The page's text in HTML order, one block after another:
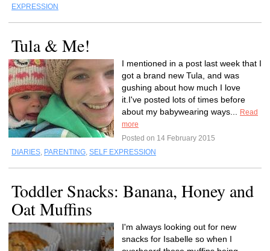
EXPRESSION
Tula & Me!
I mentioned in a post last week that I
got a brand new Tula, and was
gushing about how much I love
it.I've posted lots of times before
about my babywearing ways...
Read
more
Posted on 14 February 2015
DIARIES, PARENTING, SELF EXPRESSION
Toddler Snacks: Banana, Honey and
Oat Muffins
I'm always looking out for new
snacks for Isabelle so when I